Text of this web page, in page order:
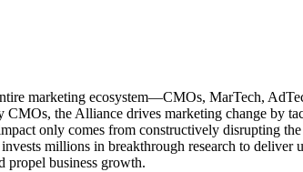
marketing ecosystem—CMOs, MarTech,
the Alliance drives marketing change by
only comes from constructively disrupting
millions in breakthrough research to deliver
propel business growth.